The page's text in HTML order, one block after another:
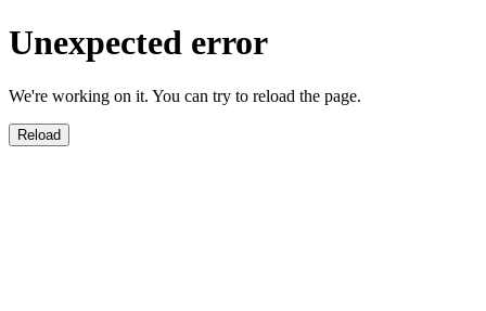
Unexpected error
We're working on it. You can try to reload the page.
Reload